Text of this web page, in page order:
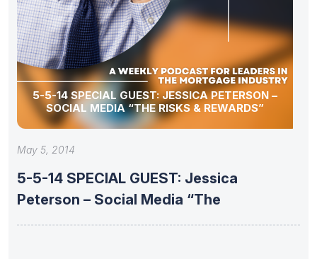
5-5-14 SPECIAL GUEST: JESSICA PETERSON –
SOCIAL MEDIA “THE RISKS & REWARDS”
May 5, 2014
5-5-14 SPECIAL GUEST: Jessica
Peterson – Social Media “The